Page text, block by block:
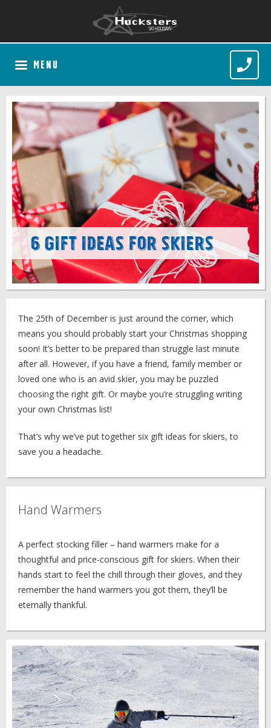
MENU
6 Gift Ideas for Skiers
The 25th of December is just around the corner, which
means you should probably start your Christmas shopping
soon! It’s better to be prepared than struggle last minute
after all. However, if you have a friend, family member or
loved one who is an avid skier, you may be puzzled
choosing the right gift. Or maybe you’re struggling writing
your own Christmas list!
That’s why we’ve put together six gift ideas for skiers, to
save you a headache.
Hand Warmers
A perfect stocking filler – hand warmers make for a
thoughtful and price-conscious gift for skiers. When their
hands start to feel the chill through their gloves, and they
remember the hand warmers you got them, they’ll be
eternally thankful.